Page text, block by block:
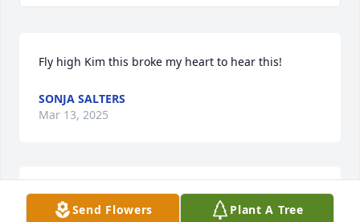
Fly high Kim this broke my heart to hear this!
SONJA SALTERS
Mar 13, 2025
We love you Kim
Send Flowers Plant A Tree